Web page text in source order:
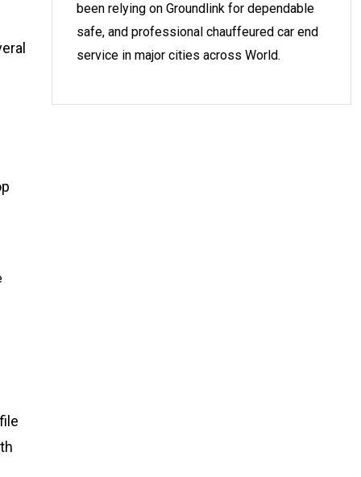
been relying on Groundlink for dependable
safe, and professional chauffeured car end
service in major cities across World.